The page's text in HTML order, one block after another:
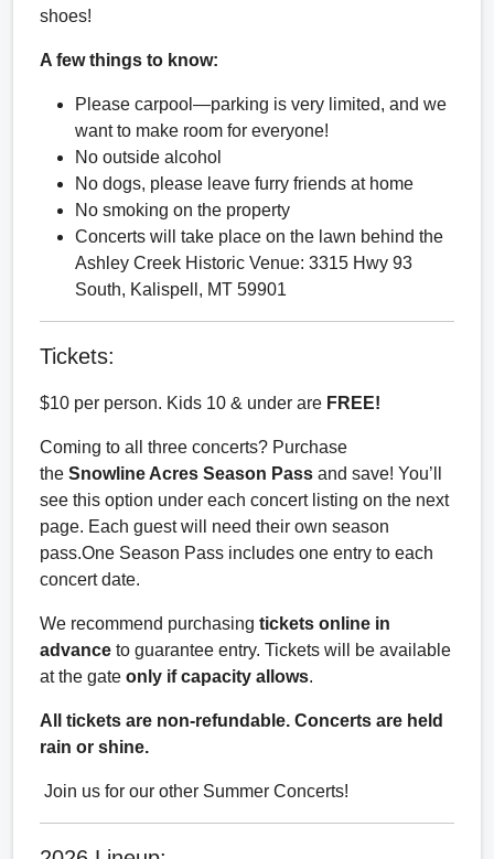
shoes!
A few things to know:
Please carpool—parking is very limited, and we
want to make room for everyone!
No outside alcohol
No dogs, please leave furry friends at home
No smoking on the property
Concerts will take place on the lawn behind the
Ashley Creek Historic Venue: 3315 Hwy 93
South, Kalispell, MT 59901
Tickets:
$10 per person. Kids 10 & under are FREE!
Coming to all three concerts? Purchase
the Snowline Acres Season Pass and save! You’ll
see this option under each concert listing on the next
page. Each guest will need their own season
pass.One Season Pass includes one entry to each
concert date.
We recommend purchasing tickets online in
advance to guarantee entry. Tickets will be available
at the gate only if capacity allows.
All tickets are non-refundable. Concerts are held
rain or shine.
Join us for our other Summer Concerts!